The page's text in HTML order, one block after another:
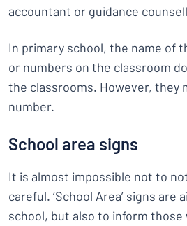
accountant or guidance
In primary school, the name of
or numbers on the classroom
the classrooms. However, they
number.
School area signs
It is almost impossible not to
careful. ‘School Area’ signs
school, but also to inform